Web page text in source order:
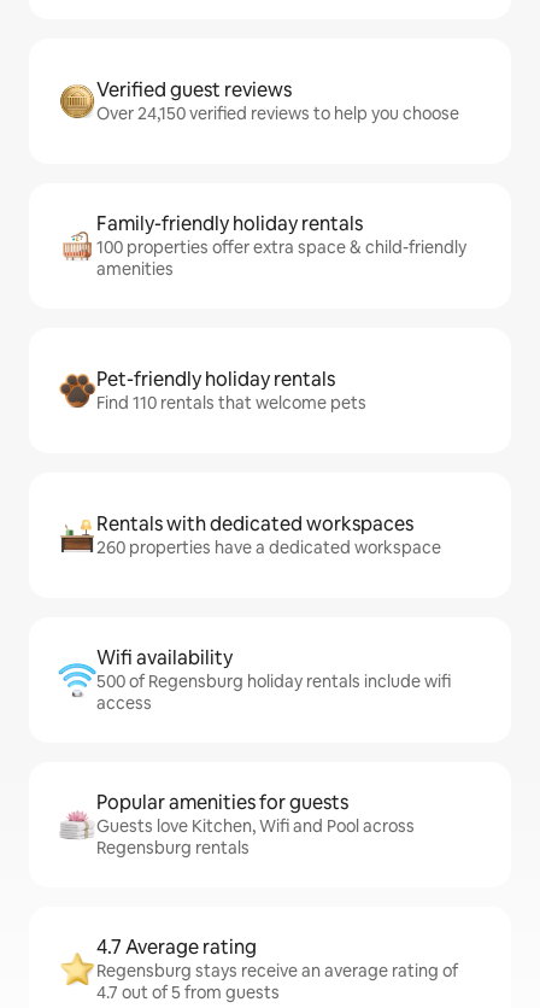
Verified guest reviews
Over 24,150 verified reviews to help you choose
Family-friendly holiday rentals
100 properties offer extra space & child-friendly
amenities
Pet-friendly holiday rentals
Find 110 rentals that welcome pets
Rentals with dedicated workspaces
260 properties have a dedicated workspace
Wifi availability
500 of Regensburg holiday rentals include wifi
access
Popular amenities for guests
Guests love Kitchen, Wifi and Pool across
Regensburg rentals
4.7 Average rating
Regensburg stays receive an average rating of
4.7 out of 5 from guests